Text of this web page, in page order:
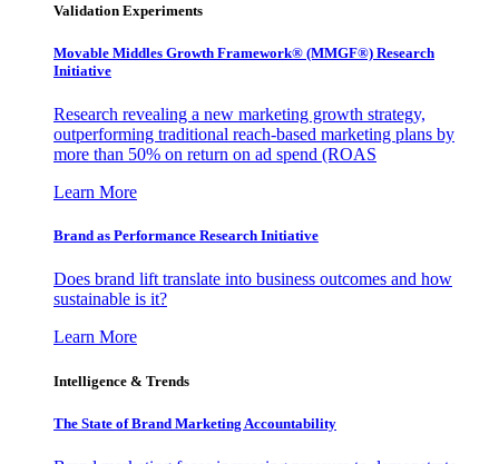
Validation Experiments
Movable Middles Growth Framework® (MMGF®) Research
Initiative
Research revealing a new marketing growth strategy,
outperforming traditional reach-based marketing plans by
more than 50% on return on ad spend (ROAS
Learn More
Brand as Performance Research Initiative
Does brand lift translate into business outcomes and how
sustainable is it?
Learn More
Intelligence & Trends
The State of Brand Marketing Accountability